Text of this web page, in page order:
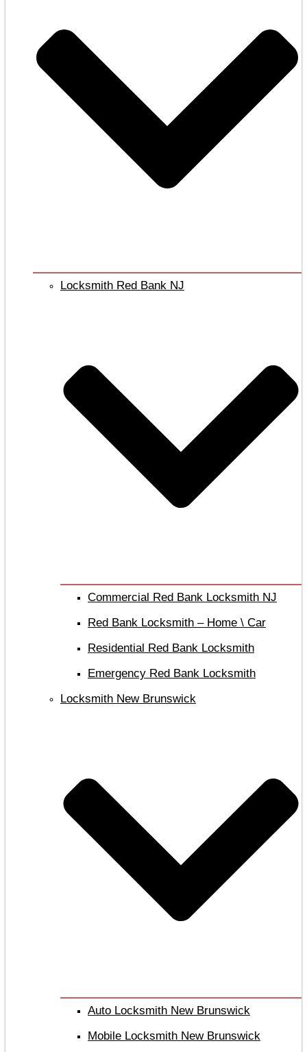
Locksmith Red Bank NJ
Commercial Red Bank Locksmith NJ
Red Bank Locksmith – Home \ Car
Residential Red Bank Locksmith
Emergency Red Bank Locksmith
Locksmith New Brunswick
Auto Locksmith New Brunswick
Mobile Locksmith New Brunswick